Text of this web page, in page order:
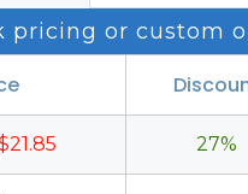
or custom
27%